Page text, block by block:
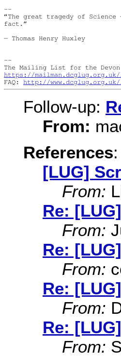
--
“The great tragedy of
fact.”
― Thomas Henry Huxley
--
https://
FAQ: http://
Follow-up:
From:
References:
[LUG]
From:
Re:
From:
Re:
From:
Re:
From:
Re:
From: